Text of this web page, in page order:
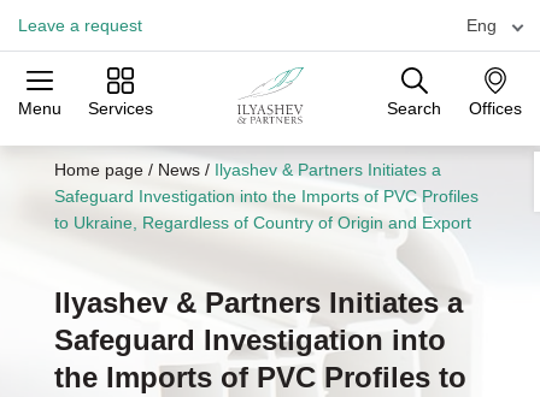
Leave a request Eng
Menu Services Search Offices
Practices Industries
Offices
Home page/ News/ Ilyashev & Partners Initiates a
Safeguard Investigation into the Imports of PVC Profiles
to Ukraine, Regardless of Country of Origin and Export
Ilyashev & Partners Initiates a
Safeguard Investigation into
the Imports of PVC Profiles to